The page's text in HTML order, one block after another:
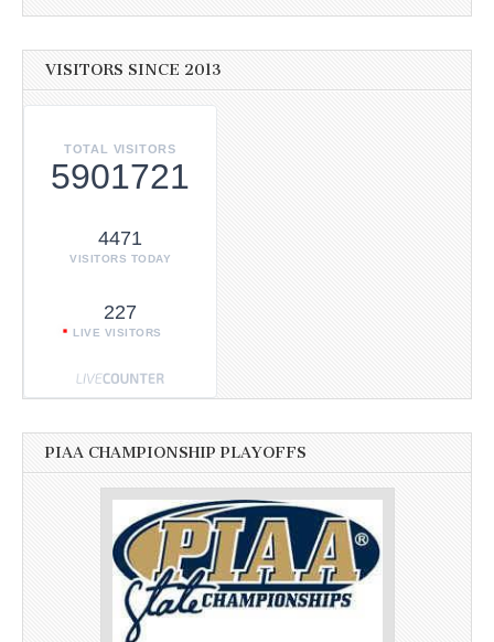
VISITORS SINCE 2013
TOTAL VISITORS
5901721
4471
VISITORS TODAY
227
LIVE VISITORS
PIAA CHAMPIONSHIP PLAYOFFS